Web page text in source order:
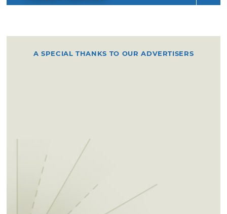
A SPECIAL THANKS TO OUR ADVERTISERS